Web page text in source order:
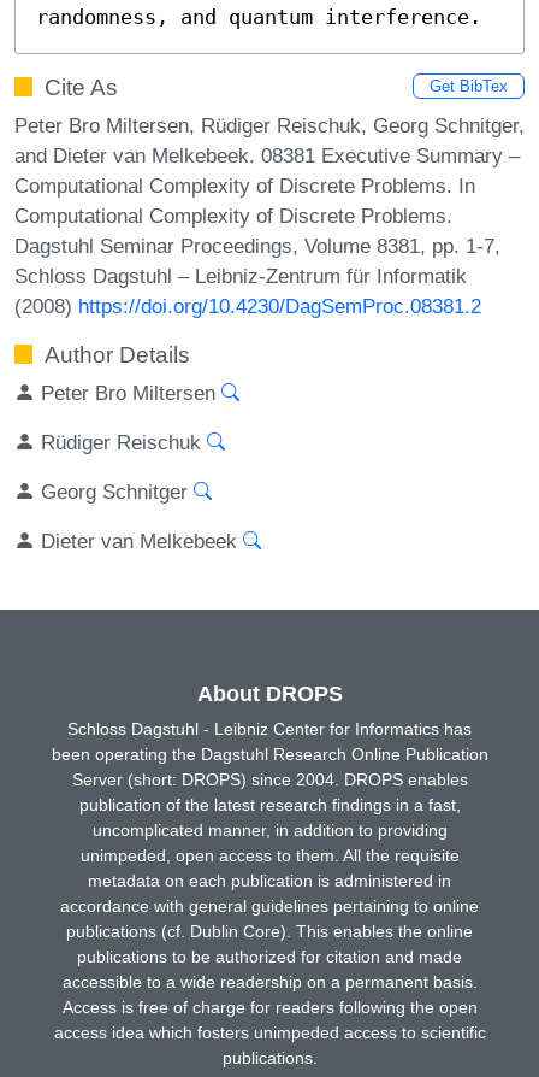
randomness, and quantum interference.
Cite As Get BibTex
Peter Bro Miltersen, Rüdiger Reischuk, Georg Schnitger,
and Dieter van Melkebeek. 08381 Executive Summary –
Computational Complexity of Discrete Problems. In
Computational Complexity of Discrete Problems.
Dagstuhl Seminar Proceedings, Volume 8381, pp. 1-7,
Schloss Dagstuhl – Leibniz-Zentrum für Informatik
(2008) https://doi.org/10.4230/DagSemProc.08381.2
Author Details
Peter Bro Miltersen
Rüdiger Reischuk
Georg Schnitger
Dieter van Melkebeek
About DROPS
Schloss Dagstuhl - Leibniz Center for Informatics has
been operating the Dagstuhl Research Online Publication
Server (short: DROPS) since 2004. DROPS enables
publication of the latest research findings in a fast,
uncomplicated manner, in addition to providing
unimpeded, open access to them. All the requisite
metadata on each publication is administered in
accordance with general guidelines pertaining to online
publications (cf. Dublin Core). This enables the online
publications to be authorized for citation and made
accessible to a wide readership on a permanent basis.
Access is free of charge for readers following the open
access idea which fosters unimpeded access to scientific
publications.